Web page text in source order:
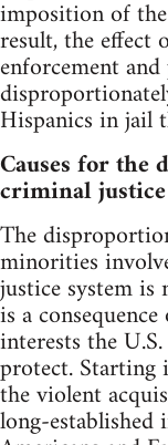
imposition of
result, the effect
enforcement
Hispanics in jail
Causes for
criminal
The
minorities
justice system
is a
interests the
protect.
the violent
long-established